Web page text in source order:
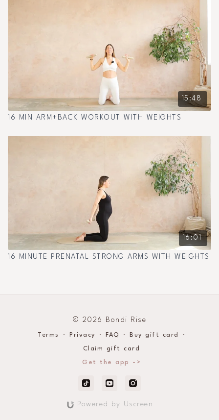
15:48
16 MIN ARM+BACK WORKOUT WITH WEIGHTS
16:01
16 MINUTE PRENATAL STRONG ARMS WITH WEIGHTS
© 2026 Bondi Rise
Terms ∙ Privacy ∙ FAQ ∙ Buy gift card ∙
Claim gift card
Get the app ->
Powered by Uscreen